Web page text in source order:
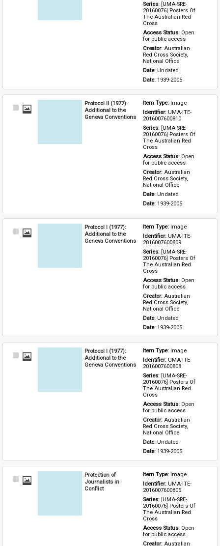
Series: [UMA-SRE-
20160076] Posters Of
The Australian Red
Cross
Access Status: Open
for public access
Creator: Australian
Red Cross Society,
National Office
Date: Undated
Date: 1939-2005
Select
Protocol II (1977):
Additional to the
Geneva Conventions
Item Type: Image
Identifier: UMA-ITE-
2016007600810
Series: [UMA-SRE-
20160076] Posters Of
The Australian Red
Cross
Access Status: Open
for public access
Creator: Australian
Red Cross Society,
National Office
Date: Undated
Date: 1939-2005
Select
Protocol I (1977):
Additional to the
Geneva Conventions
Item Type: Image
Identifier: UMA-ITE-
2016007600809
Series: [UMA-SRE-
20160076] Posters Of
The Australian Red
Cross
Access Status: Open
for public access
Creator: Australian
Red Cross Society,
National Office
Date: Undated
Date: 1939-2005
Select
Protocol I (1977):
Additional to the
Geneva Conventions
Item Type: Image
Identifier: UMA-ITE-
2016007600808
Series: [UMA-SRE-
20160076] Posters Of
The Australian Red
Cross
Access Status: Open
for public access
Creator: Australian
Red Cross Society,
National Office
Date: Undated
Date: 1939-2005
Select
Protection of
Journalists in
Conflict
Item Type: Image
Identifier: UMA-ITE-
2016007600805
Series: [UMA-SRE-
20160076] Posters Of
The Australian Red
Cross
Access Status: Open
for public access
Creator: Australian